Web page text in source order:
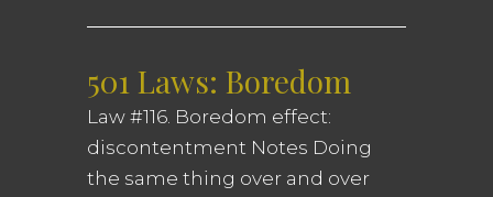
501 Laws: Boredom
Law #116. Boredom effect:
discontentment Notes Doing
the same thing over and over